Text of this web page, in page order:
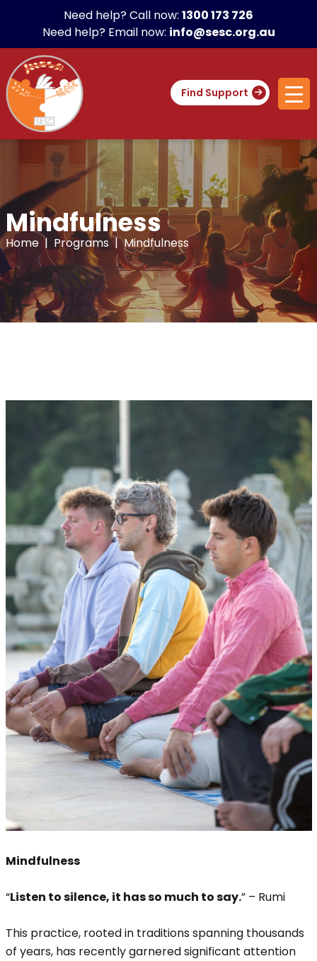
Need help? Call now: 1300 173 726
Need help? Email now: info@sesc.org.au
Find Support
Mindfulness
Home| Programs| Mindfulness
Mindfulness
“Listen to silence, it has so much to say.” – Rumi
This practice, rooted in traditions spanning thousands
of years, has recently garnered significant attention